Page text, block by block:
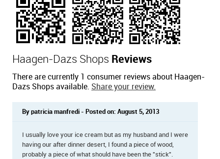
Haagen-Dazs Shops Reviews
There are currently 1 consumer reviews about Haagen-
Dazs Shops available. Share your review.
By patricia manfredi - Posted on: August 5, 2013
I usually love your ice cream but as my husband and I were
having our after dinner desert, I found a piece of wood,
probably a piece of what should have been the "stick".